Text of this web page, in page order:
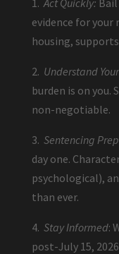
1.Act Quickly:
evidence for
housing,
2. Understand
burden is on
non-negotiable.
3. Sentencing
day one.
psychological),
than ever.
4. Stay Informed:
post-July 15,